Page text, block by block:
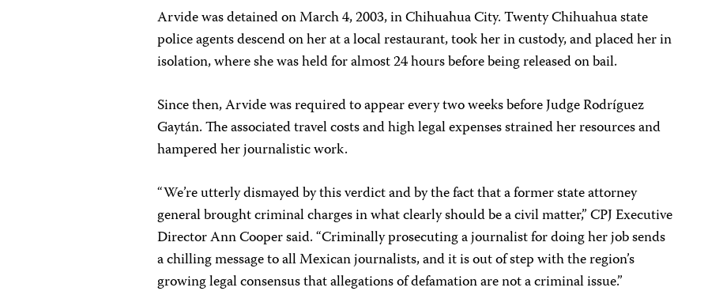
Arvide was detained on March 4, 2003, in Chihuahua City. Twenty Chihuahua state
police agents descend on her at a local restaurant, took her in custody, and placed her in
isolation, where she was held for almost 24 hours before being released on bail.
Since then, Arvide was required to appear every two weeks before Judge Rodríguez
Gaytán. The associated travel costs and high legal expenses strained her resources and
hampered her journalistic work.
“We’re utterly dismayed by this verdict and by the fact that a former state attorney
general brought criminal charges in what clearly should be a civil matter,” CPJ Executive
Director Ann Cooper said. “Criminally prosecuting a journalist for doing her job sends
a chilling message to all Mexican journalists, and it is out of step with the region’s
growing legal consensus that allegations of defamation are not a criminal issue.”